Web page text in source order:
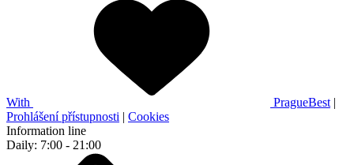
With PragueBest |
Prohlášení přístupnosti | Cookies
Information line
Daily: 7:00 - 21:00